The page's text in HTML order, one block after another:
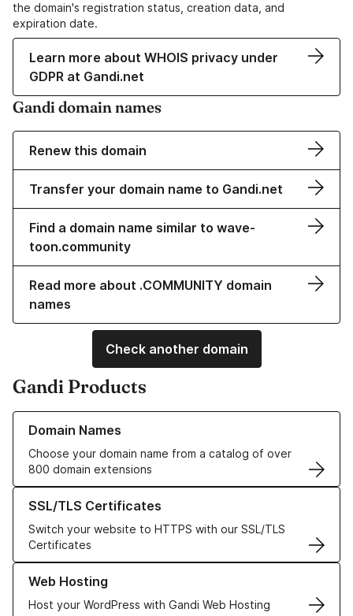
the domain's registration status, creation data, and
expiration date.
Learn more about WHOIS privacy under
GDPR at Gandi.net
Gandi domain names
Renew this domain
Transfer your domain name to Gandi.net
Find a domain name similar to wave-
toon.community
Read more about .COMMUNITY domain
names
Check another domain
Gandi Products
Domain Names
Choose your domain name from a catalog of over
800 domain extensions
Learn more about our Domain Names
SSL/TLS Certificates
Switch your website to HTTPS with our SSL/TLS
Certificates
Learn more about our SSL/TLS Certificates
Web Hosting
Host your WordPress with Gandi Web Hosting
Learn more about our Web Hosting solutions